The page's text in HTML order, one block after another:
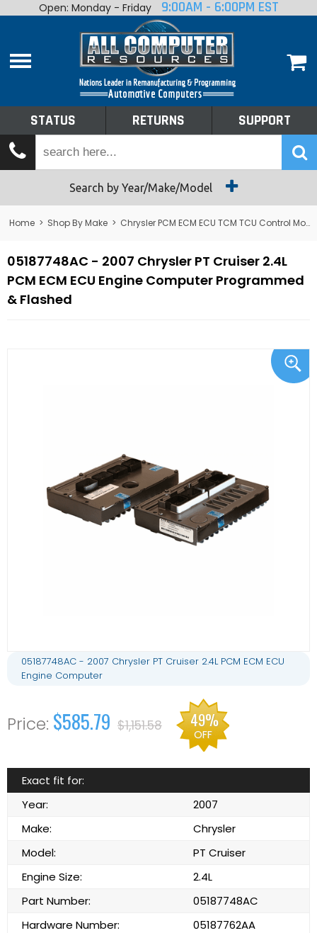
Home
Shop By Make
Tech Talk
Returns
Open: Monday - Friday 9:00AM - 6:00PM EST
STATUS RETURNS SUPPORT
Search by Year/Make/Model
Home > Shop By Make > Chrysler PCM ECM ECU TCM TCU Control Module Computer
05187748AC - 2007 Chrysler PT Cruiser 2.4L
PCM ECM ECU Engine Computer Programmed
& Flashed
05187748AC - 2007 Chrysler PT Cruiser 2.4L PCM ECM ECU
Engine Computer
$585.79 $1,151.58 49%
OFF
Exact fit for:
Year:
2007
Make:
Chrysler
Model:
PT Cruiser
Engine Size:
2.4L
Part Number:
05187748AC
Hardware Number:
05187762AA